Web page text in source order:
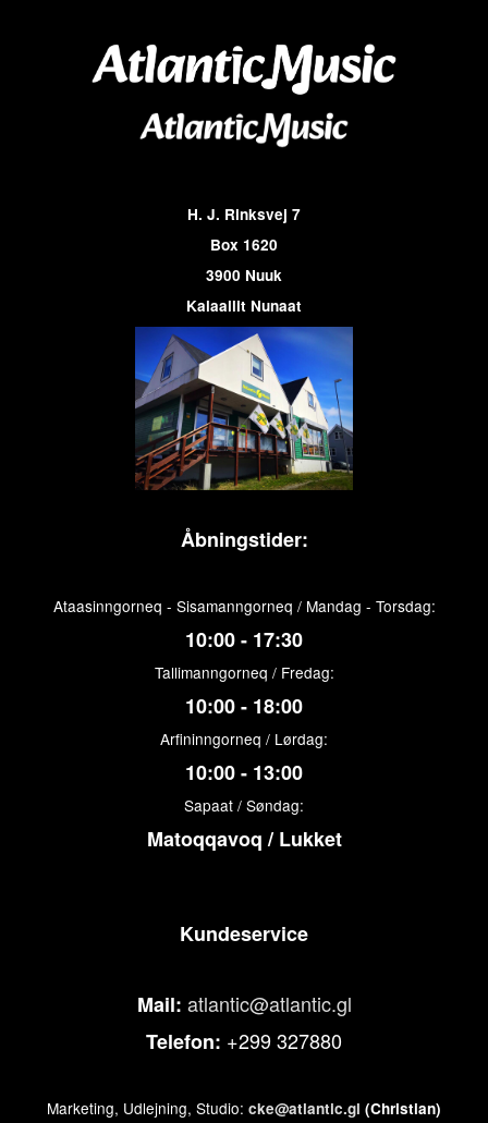
H. J. Rinksvej 7
Box 1620
3900 Nuuk
Kalaallit Nunaat
Åbningstider:
Ataasinngorneq - Sisamanngorneq / Mandag - Torsdag:
10:00 - 17:30
Tallimanngorneq / Fredag:
10:00 - 18:00
Arfininngorneq / Lørdag:
10:00 - 13:00
Sapaat / Søndag:
Matoqqavoq / Lukket
Kundeservice
Mail: atlantic@atlantic.gl
Telefon: +299 327880
Marketing, Udlejning, Studio: cke@atlantic.gl (Christian)